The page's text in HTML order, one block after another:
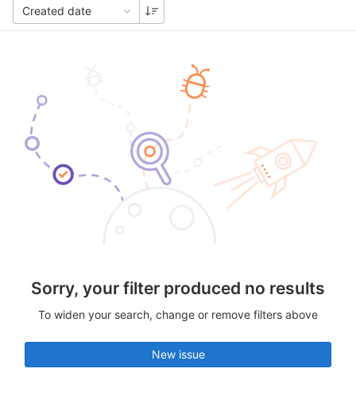
Created date
Sorry, your filter produced no results
To widen your search, change or remove filters above
New issue